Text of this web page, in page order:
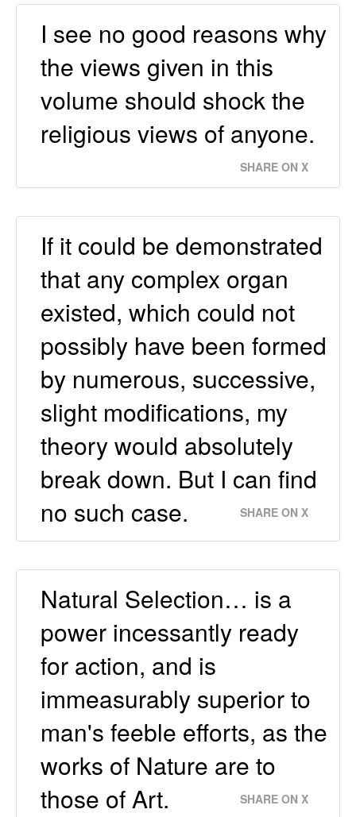
I see no good reasons why
the views given in this
volume should shock the
religious views of anyone.
SHARE ON X
If it could be demonstrated
that any complex organ
existed, which could not
possibly have been formed
by numerous, successive,
slight modifications, my
theory would absolutely
break down. But I can find
no such case.
SHARE ON X
Natural Selection… is a
power incessantly ready
for action, and is
immeasurably superior to
man's feeble efforts, as the
works of Nature are to
those of Art.
SHARE ON X